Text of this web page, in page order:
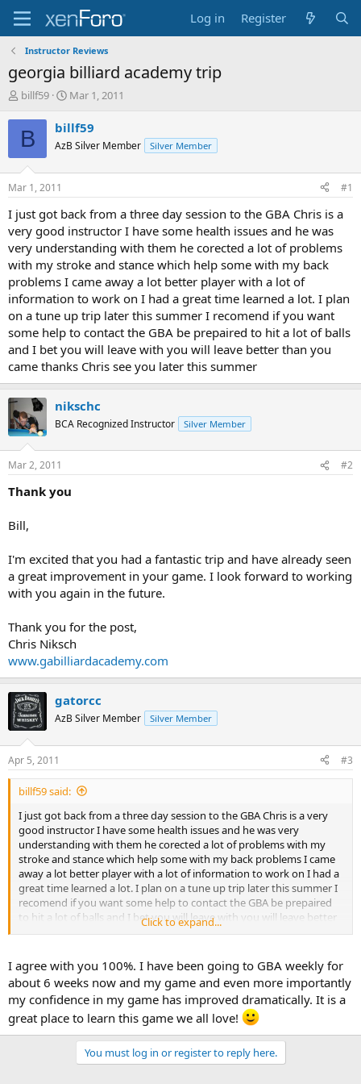
Log in Register
Instructor Reviews
georgia billiard academy trip
T
r
e
d
t
a
t
e
r
billf59
S
a
t
t
e
Mar 1, 2011
B billf59
AzB Silver Member Silver Member
Mar 1, 2011 #1
I just got back from a three day session to the GBA Chris is a
very good instructor I have some health issues and he was
very understanding with them he corected a lot of problems
with my stroke and stance which help some with my back
problems I came away a lot better player with a lot of
information to work on I had a great time learned a lot. I plan
on a tune up trip later this summer I recomend if you want
some help to contact the GBA be prepaired to hit a lot of balls
and I bet you will leave with you will leave better than you
came thanks Chris see you later this summer
nikschc
BCA Recognized Instructor Silver Member
Mar 2, 2011 #2
Thank you
Bill,
I'm excited that you had a fantastic trip and have already seen
a great improvement in your game. I look forward to working
with you again in the future.
Thank you for the post,
Chris Niksch
www.gabilliardacademy.com
gatorcc
AzB Silver Member Silver Member
Apr 5, 2011 #3
billf59 said:
I just got back from a three day session to the GBA Chris is a very
good instructor I have some health issues and he was very
understanding with them he corected a lot of problems with my
stroke and stance which help some with my back problems I came
away a lot better player with a lot of information to work on I had a
great time learned a lot. I plan on a tune up trip later this summer I
recomend if you want some help to contact the GBA be prepaired
to hit a lot of balls and I bet you will leave with you will leave better
than you came thanks Chris see you later this summer
Click to expand...
I agree with you 100%. I have been going to GBA weekly for
about 6 weeks now and my game and even more importantly
my confidence in my game has improved dramatically. It is a
great place to learn this game we all love!
You must log in or register to reply here.